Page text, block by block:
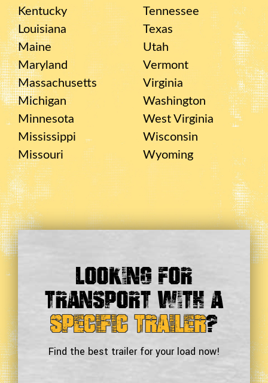
Kentucky
Louisiana
Maine
Maryland
Massachusetts
Michigan
Minnesota
Mississippi
Missouri
Tennessee
Texas
Utah
Vermont
Virginia
Washington
West Virginia
Wisconsin
Wyoming
Looking For
Transport With a
Specific Trailer?
Find the best trailer for your load now!